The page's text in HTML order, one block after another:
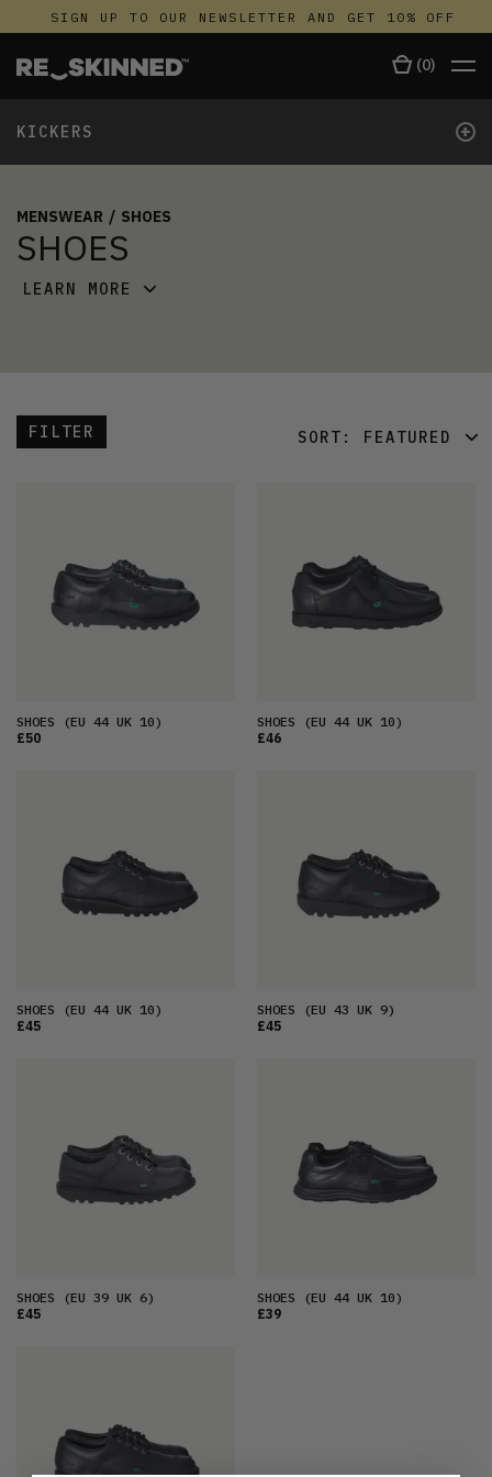
SIGN UP TO OUR NEWSLETTER AND GET 10% OFF
(0)
KICKERS +
MENSWEAR / SHOES
SHOES
LEARN MORE
FILTER SORT: FEATURED
OLDEST
PRICE (LOW)
SHOES (EU 44 UK 10)
£50
SHOES (EU 44 UK 10)
£46
SHOES (EU 44 UK 10)
£45
SHOES (EU 43 UK 9)
£45
SHOES (EU 39 UK 6)
£45
SHOES (EU 44 UK 10)
£39